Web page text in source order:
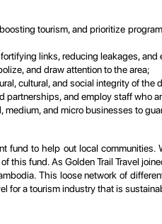
tourism, and prioritize
links, reducing leakages,
and draw attention to the area;
cultural, and social integrity of the
and employ staff who
and micro businesses to
fund to help out local communities.
this fund. As Golden Trail Travel
This loose network of
for a tourism industry that is